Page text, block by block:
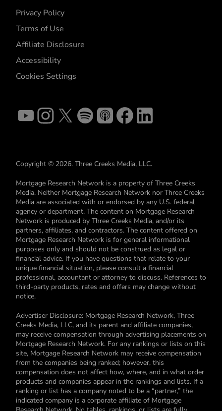
Privacy Policy
Terms of Use
Affiliate Disclosure
Accessibility
Cookies Settings
Copyright © 2026. Three Creeks Media, LLC.
Mortgage Research Network is a property of Three Creeks
Media. Neither Mortgage Research Network nor Three Creeks
Media are associated with or endorsed by any U.S. federal
agency or department. The content on Mortgage Research
Network is produced by Three Creeks Media, and/or its
partners, affiliates, and contractors. The content offered on
Mortgage Research Network is for general informational
purposes only and should not be construed as legal or
financial advice. If you have questions that relate to your
unique financial situation, please consult a financial
professional, accountant or attorney to discuss. References to
third-party products, rates and offers may change without
notice.
Advertiser Disclosure: Mortgage Research Network, Three
Creeks Media, LLC, and its parent and affiliate companies,
may receive compensation through advertising placements on
Mortgage Research Network. For any rankings or lists on this
site, Mortgage Research Network may receive compensation
from the companies being ranked; however, this
compensation does not affect how, where, and in what order
products and companies appear in the rankings and lists. If a
ranking or list has a company noted to be a “partner,” the
indicated company is a corporate affiliate of Mortgage